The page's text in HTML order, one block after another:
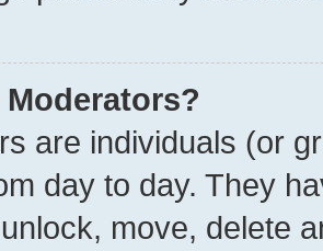
Moderators?
are individuals (or
day to day. They
move, delete